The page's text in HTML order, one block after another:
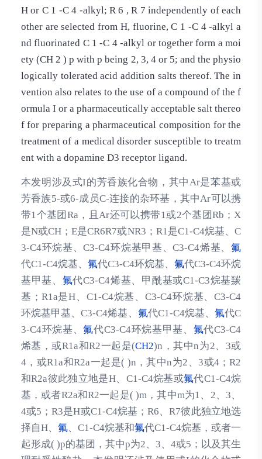
H or C 1 -C 4 -alkyl; R 6 , R 7 independently of each
other are selected from H, fluorine, C 1 -C 4 -alkyl a
nd fluorinated C 1 -C 4 -alkyl or together form a moi
ety (CH 2 ) p with p being 2, 3, 4 or 5; and the physio
logically tolerated acid addition salts thereof. The in
vention also relates to the use of a compound of the f
ormula I or a pharmaceutically acceptable salt thereo
f for preparing a pharmaceutical composition for the
treatment of a medical disorder susceptible to treatm
ent with a dopamine D3 receptor ligand.
本发明涉及式I的芳香族化合物，其中Ar是苯基或
芳香族5-或6-成员C-连接的杂环基，其中Ar可以携
带1个基团Ra，且Ar还可以携带1或2个基团Rb；X
是N或CH；E是CR6R7或NR3；R1是C1-C4烷基、C
3-C4环烷基、C3-C4环烷基甲基、C3-C4烯基、氟
代C1-C4烷基、 氟代C3-C4环烷基、氟代C3-C4环烷
基甲基、 氟代C3-C4烯基、甲酰基或C1-C3烷基羰
基；R1a是H、C1-C4烷基、C3-C4环烷基、C3-C4
环烷基甲基、C3-C4烯基、 氟代C1-C4烷基、氟代C
3-C4环烷基、氟代C3-C4环烷基甲基、 氟代C3-C4
烯基，或R1a和R2一起是(CH2)n，其中n为2、3或
4，或R1a和R2a一起是( )n，其中n为2、3或4；R2
和R2a彼此独立地是H、C1-C4烷基或氟代C1-C4烷
基，或者R2a和R2一起是( )m，其中m为1、2、3、
4或5；R3是H或C1-C4烷基；R6、R7彼此独立地选
择自H、 氟、C1-C4烷基和氟代C1-C4烷基，或者一
起形成( )p的基团，其中p为2、3、4或5；以及其生